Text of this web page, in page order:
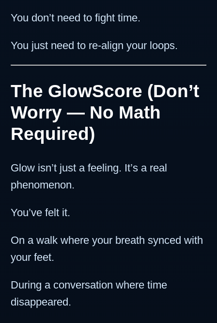
You don’t need to fight time.
You just need to re-align your loops.
The GlowScore (Don’t
Worry — No Math
Required)
Glow isn’t just a feeling. It’s a real
phenomenon.
You’ve felt it.
On a walk where your breath synced with
your feet.
During a conversation where time
disappeared.